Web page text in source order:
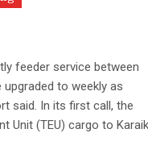
feeder service between
to weekly as
said. In its first call, the
Unit (TEU) cargo to